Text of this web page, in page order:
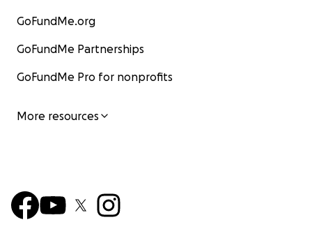
GoFundMe.org
GoFundMe Partnerships
GoFundMe Pro for nonprofits
More resources